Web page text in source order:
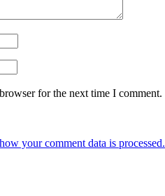
for the next time I comment.
your comment data is processed.